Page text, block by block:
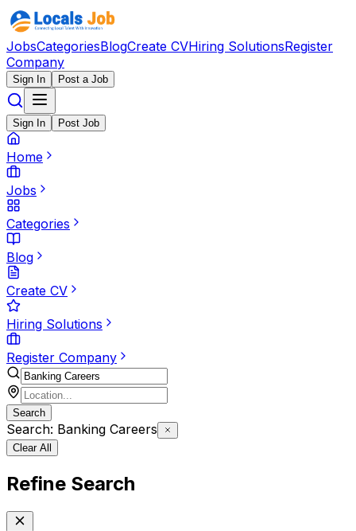
JobsCategoriesBlogCreate CVHiring SolutionsRegister
Company
Sign In Post a Job
Sign In Post Job
Home
Jobs
Categories
Blog
Create CV
Hiring Solutions
Register Company
Search
Search: Banking Careers
Clear All
Refine Search